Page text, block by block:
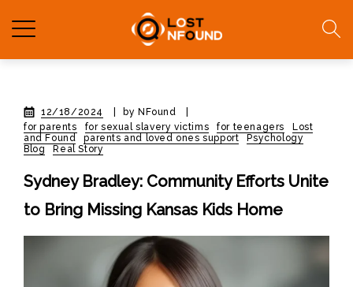
12/18/2024 by NFound
for parents
for sexual slavery victims for teenagers
Lost
and Found
parents and loved ones support
Psychology
Blog
Real Story
Sydney Bradley: Community Efforts Unite
to Bring Missing Kansas Kids Home